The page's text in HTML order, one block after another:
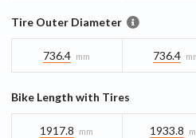
Tire Outer Diameter
736.4 mm 736.4
Bike Length with Tires
1917.8 mm 1933.8